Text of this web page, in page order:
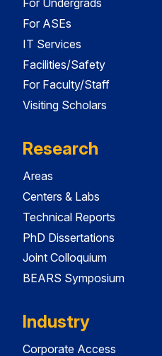
For Undergrads
For ASEs
IT Services
Facilities/Safety
For Faculty/Staff
Visiting Scholars
Research
Areas
Centers & Labs
Technical Reports
PhD Dissertations
Joint Colloquium
BEARS Symposium
Industry
Corporate Access